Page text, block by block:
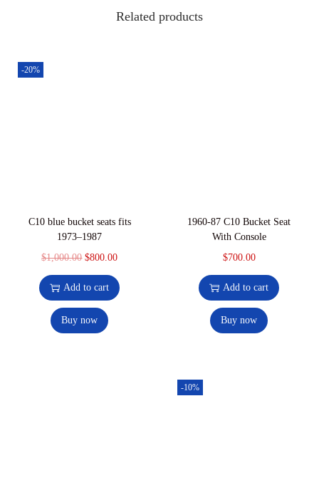
Related products
-20%
C10 blue bucket seats fits
1973–1987
$1,000.00 $800.00
Add to cart
Buy now
1960-87 C10 Bucket Seat
With Console
$700.00
Add to cart
Buy now
-10%